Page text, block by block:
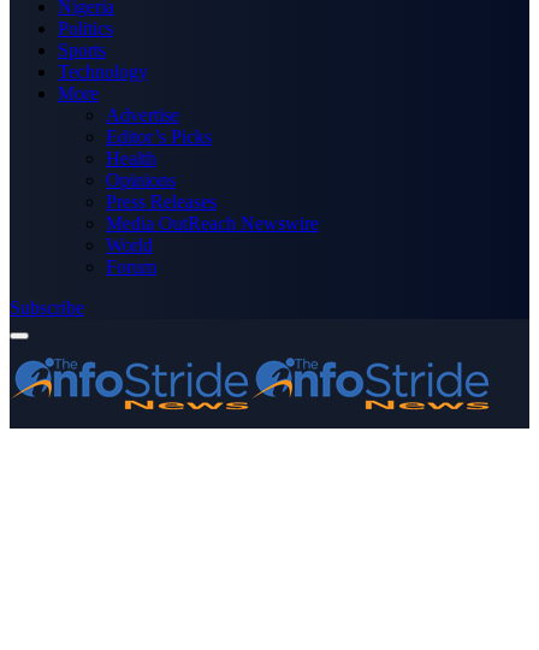
Nigeria
Politics
Sports
Technology
More
Advertise
Editor’s Picks
Health
Opinions
Press Releases
Media OutReach Newswire
World
Forum
Subscribe